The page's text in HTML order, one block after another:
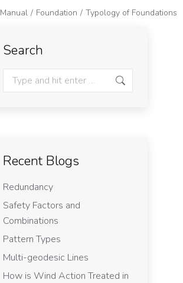
Manual Foundation Typology of Foundations
Search
Recent Blogs
Redundancy
Safety Factors and
Combinations
Pattern Types
Multi-geodesic Lines
How is Wind Action Treated in